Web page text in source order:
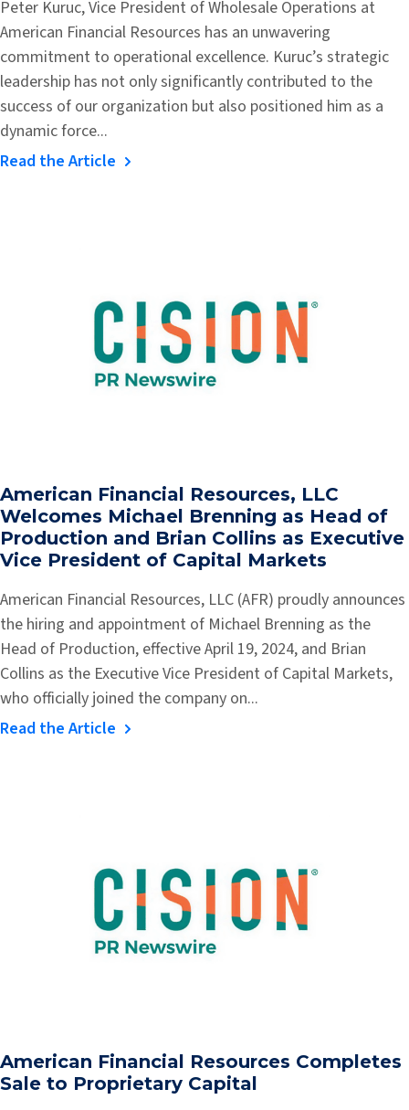
Peter Kuruc, Vice President of Wholesale Operations at
American Financial Resources has an unwavering
commitment to operational excellence. Kuruc’s strategic
leadership has not only significantly contributed to the
success of our organization but also positioned him as a
dynamic force...
Read the Article
American Financial Resources, LLC
Welcomes Michael Brenning as Head of
Production and Brian Collins as Executive
Vice President of Capital Markets
American Financial Resources, LLC (AFR) proudly announces
the hiring and appointment of Michael Brenning as the
Head of Production, effective April 19, 2024, and Brian
Collins as the Executive Vice President of Capital Markets,
who officially joined the company on...
Read the Article
American Financial Resources Completes
Sale to Proprietary Capital